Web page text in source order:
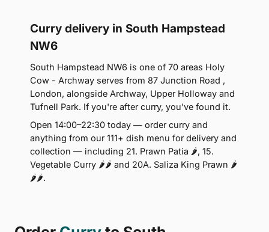
Curry delivery in South Hampstead
NW6
South Hampstead NW6 is one of 70 areas Holy
Cow - Archway serves from 87 Junction Road ,
London, alongside Archway, Upper Holloway and
Tufnell Park. If you're after curry, you've found it.
Open 14:00–22:30 today — order curry and
anything from our 111+ dish menu for delivery and
collection — including 21. Prawn Patia 🌶, 15.
Vegetable Curry 🌶🌶 and 20A. Saliza King Prawn 🌶
🌶🌶.